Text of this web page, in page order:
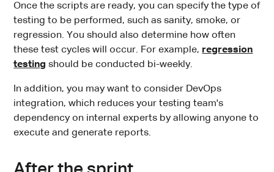
Once the scripts are ready, you can specify the type of
testing to be performed, such as sanity, smoke, or
regression. You should also determine how often
these test cycles will occur. For example, regression
testing should be conducted bi-weekly.
In addition, you may want to consider DevOps
integration, which reduces your testing team's
dependency on internal experts by allowing anyone to
execute and generate reports.